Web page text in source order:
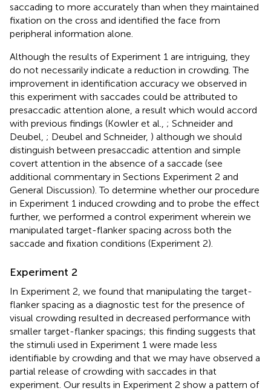
saccading to more accurately than when they maintained
fixation on the cross and identified the face from
peripheral information alone.
Although the results of Experiment 1 are intriguing, they
do not necessarily indicate a reduction in crowding. The
improvement in identification accuracy we observed in
this experiment with saccades could be attributed to
presaccadic attention alone, a result which would accord
with previous findings (Kowler et al., ; Schneider and
Deubel, ; Deubel and Schneider, ) although we should
distinguish between presaccadic attention and simple
covert attention in the absence of a saccade (see
additional commentary in Sections Experiment 2 and
General Discussion). To determine whether our procedure
in Experiment 1 induced crowding and to probe the effect
further, we performed a control experiment wherein we
manipulated target-flanker spacing across both the
saccade and fixation conditions (Experiment 2).
Experiment 2
In Experiment 2, we found that manipulating the target-
flanker spacing as a diagnostic test for the presence of
visual crowding resulted in decreased performance with
smaller target-flanker spacings; this finding suggests that
the stimuli used in Experiment 1 were made less
identifiable by crowding and that we may have observed a
partial release of crowding with saccades in that
experiment. Our results in Experiment 2 show a pattern of